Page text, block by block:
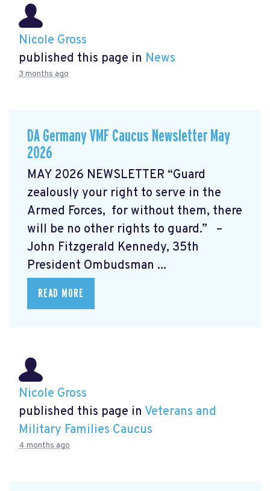
Nicole Gross
published this page in News
3 months ago
DA Germany VMF Caucus Newsletter May
2026
MAY 2026 NEWSLETTER “Guard
zealously your right to serve in the
Armed Forces, for without them, there
will be no other rights to guard.” –
John Fitzgerald Kennedy, 35th
President Ombudsman ...
READ MORE
Nicole Gross
published this page in Veterans and
Military Families Caucus
4 months ago